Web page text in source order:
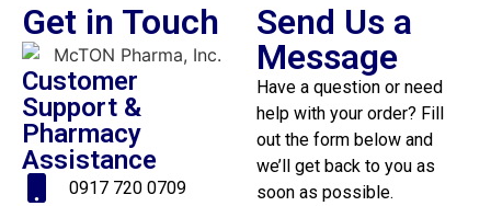
Get in Touch
Customer
Support &
Pharmacy
Assistance
0917 720 0709
Send Us a
Message
Have a question or need
help with your order? Fill
out the form below and
we’ll get back to you as
soon as possible.